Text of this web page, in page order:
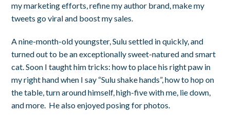
my marketing efforts, refine my author brand, make my
tweets go viral and boost my sales.
A nine-month-old youngster, Sulu settled in quickly, and
turned out to be an exceptionally sweet-natured and smart
cat. Soon I taught him tricks: how to place his right paw in
my right hand when I say “Sulu shake hands”, how to hop on
the table, turn around himself, high-five with me, lie down,
and more. He also enjoyed posing for photos.